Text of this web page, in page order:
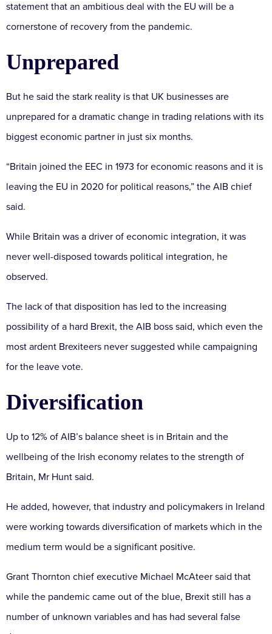
statement that an ambitious deal with the EU will be a
cornerstone of recovery from the pandemic.
Unprepared
But he said the stark reality is that UK businesses are
unprepared for a dramatic change in trading relations with its
biggest economic partner in just six months.
“Britain joined the EEC in 1973 for economic reasons and it is
leaving the EU in 2020 for political reasons,” the AIB chief
said.
While Britain was a driver of economic integration, it was
never well-disposed towards political integration, he
observed.
The lack of that disposition has led to the increasing
possibility of a hard Brexit, the AIB boss said, which even the
most ardent Brexiteers never suggested while campaigning
for the leave vote.
Diversification
Up to 12% of AIB’s balance sheet is in Britain and the
wellbeing of the Irish economy relates to the strength of
Britain, Mr Hunt said.
He added, however, that industry and policymakers in Ireland
were working towards diversification of markets which in the
medium term would be a significant positive.
Grant Thornton chief executive Michael McAteer said that
while the pandemic came out of the blue, Brexit still has a
number of unknown variables and has had several false